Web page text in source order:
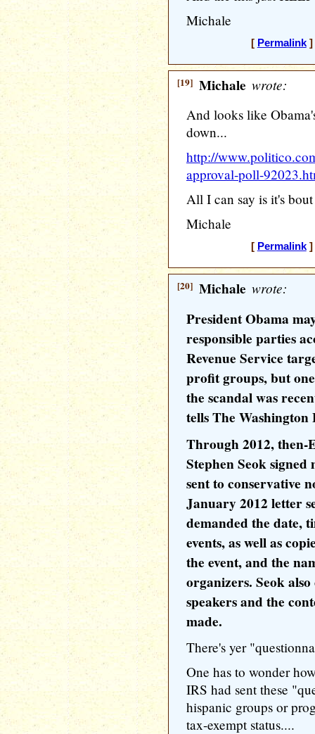
Michale
[ Permalink]
[19] Michale wrote:
And looks like
down...
http://
approval-poll-
All I can say is it's
Michale
[ Permalink]
[20] Michale wrote:
President Obama
responsible parties
Revenue Service
profit groups, but
the scandal was
tells The Washington
Through 2012, then-
Stephen Seok
sent to conservative
January 2012 letter
demanded the date,
events, as well as
the event, and the
organizers. Seok
speakers and the
made.
There's yer
One has to wonder
IRS had sent these
hispanic groups or
tax-exempt status....